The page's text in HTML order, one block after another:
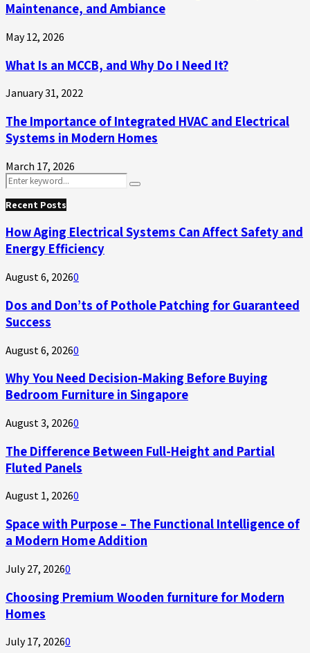
Maintenance, and Ambiance
May 12, 2026
What Is an MCCB, and Why Do I Need It?
January 31, 2022
The Importance of Integrated HVAC and Electrical
Systems in Modern Homes
March 17, 2026
Search
for:
Search
Recent Posts
How Aging Electrical Systems Can Affect Safety and
Energy Efficiency
August 6, 20260
Dos and Don’ts of Pothole Patching for Guaranteed
Success
August 6, 20260
Why You Need Decision-Making Before Buying
Bedroom Furniture in Singapore
August 3, 20260
The Difference Between Full-Height and Partial
Fluted Panels
August 1, 20260
Space with Purpose – The Functional Intelligence of
a Modern Home Addition
July 27, 20260
Choosing Premium Wooden furniture for Modern
Homes
July 17, 20260